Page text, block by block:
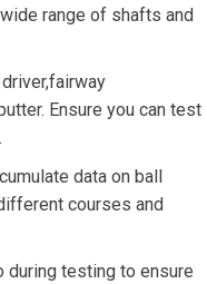
range of shafts and​
Ensure you can ‍test
data on ball
courses and
during testing to ensure